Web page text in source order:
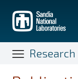
main
content
Research